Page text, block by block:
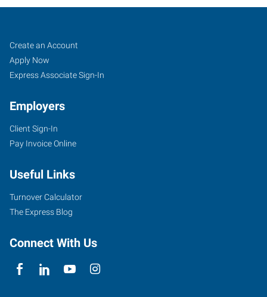
Everett,
WA
906
Southeast
Mall
Way,
Suite
Everett ,
98208
Job
Seekers
Search
Jobs
Create an Account
Apply Now
Express Associate Sign-In
Employers
Client Sign-In
Pay Invoice Online
Useful Links
Turnover Calculator
The Express Blog
Connect With Us